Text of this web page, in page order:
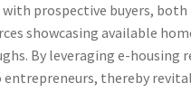
prospective buyers,
showcasing available
By leveraging e-housing
entrepreneurs, thereby